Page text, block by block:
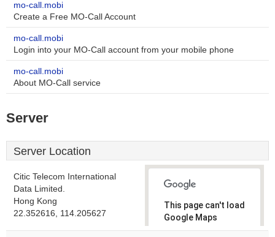
mo-call.mobi
Create a Free MO-Call Account
mo-call.mobi
Login into your MO-Call account from your mobile phone
mo-call.mobi
About MO-Call service
Server
Server Location
Citic Telecom International
Data Limited.
Hong Kong
22.352616, 114.205627
This page can't load
Google Maps
correctly.